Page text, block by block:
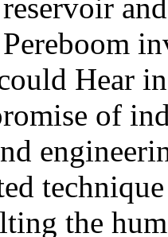
Hear
of
the